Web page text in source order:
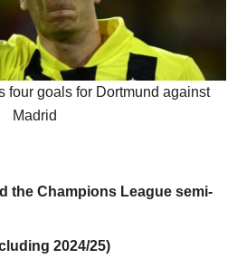
four goals for Dortmund against
Madrid
the Champions League semi-
2024/25)